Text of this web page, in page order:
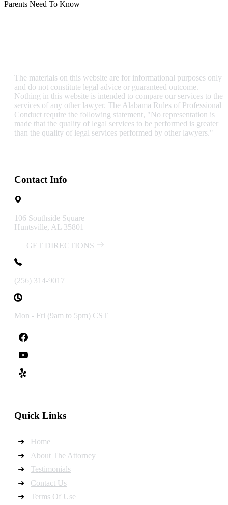
Parents Need To Know
The materials on this website are for informational purposes only
and do not constitute legal advice or guaranteed outcome.
Nothing in this website is intended to compare our services to the
services of any other lawyer. The Alabama Rules of Professional
Conduct require the following statement, "No representation is
made that the quality of legal services to be performed is greater
than the quality of legal services performed by other lawyers."
Contact Info
106 Southside Square
Huntsville, AL 35801
GET DIRECTIONS
(256) 314-9017
Mon - Fri (9am to 5pm) CST
Quick Links
Home
About The Attorney
Testimonials
Contact Us
Terms Of Use